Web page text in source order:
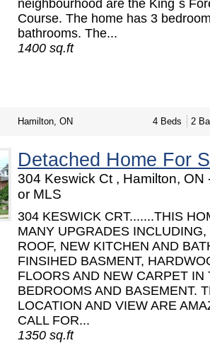
neighbourhood are the King`s
Course. The home has 3
bathrooms. The...
1400 sq.ft
Hamilton, ON 4 Beds 2
Detached Home For
304 Keswick Ct , Hamilton, ON
or MLS
304 KESWICK CRT.......THIS
MANY UPGRADES INCLUDING,
ROOF, NEW KITCHEN AND
FINSIHED BASMENT,
FLOORS AND NEW CARPET IN
BEDROOMS AND BASEMENT.
LOCATION AND VIEW ARE
CALL FOR...
1350 sq.ft